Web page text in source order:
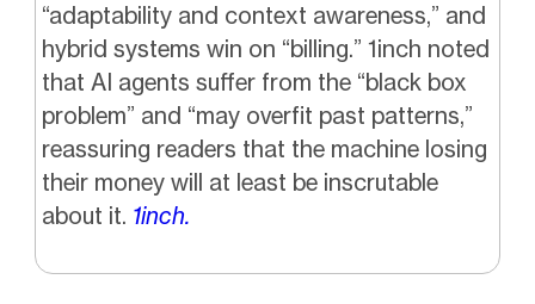
“adaptability and context awareness,” and
hybrid systems win on “billing.” 1inch noted
that AI agents suffer from the “black box
problem” and “may overfit past patterns,”
reassuring readers that the machine losing
their money will at least be inscrutable
about it. 1inch.